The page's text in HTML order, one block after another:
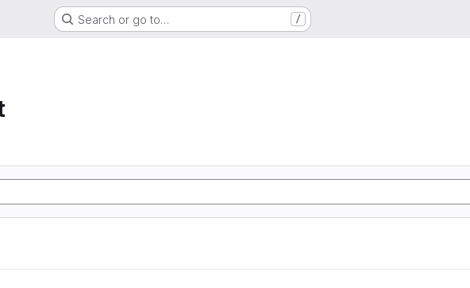
Search or go to… /